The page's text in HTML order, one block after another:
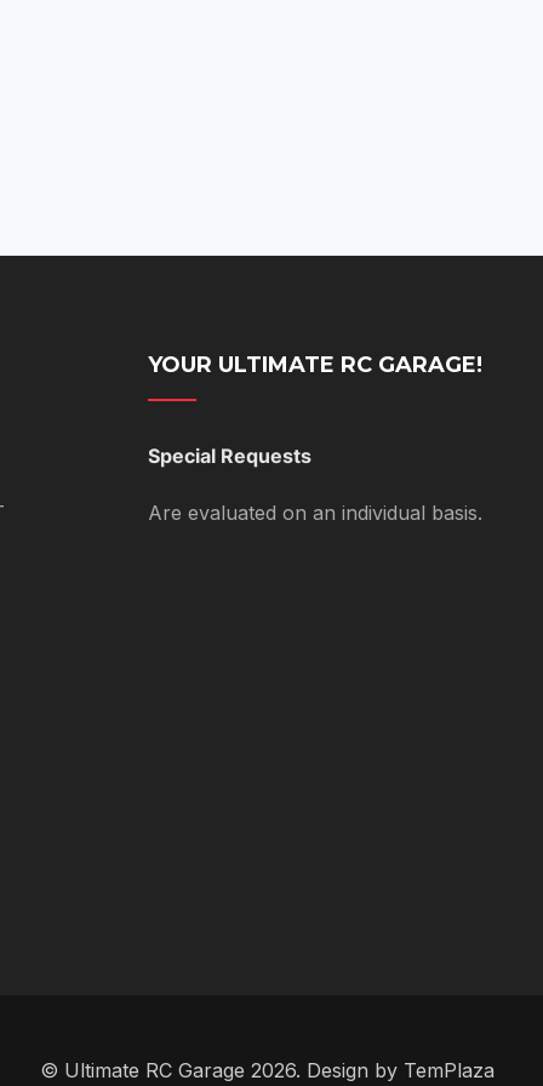
YOUR ULTIMATE RC GARAGE!
Special Requests
Are evaluated on an individual basis.
© Ultimate RC Garage 2026. Design by TemPlaza